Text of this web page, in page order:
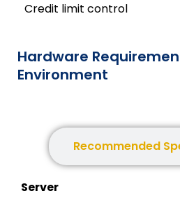
Credit limit control
Hardware
Environment
Recommended
Server